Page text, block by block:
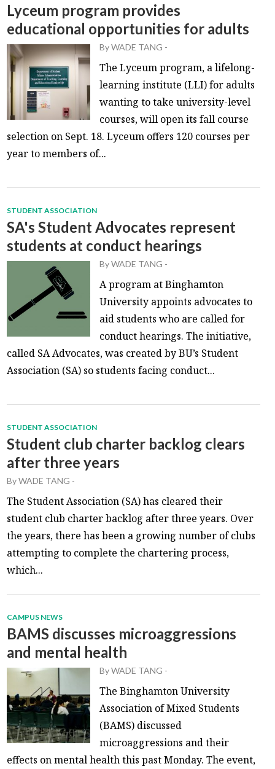
Lyceum program provides
educational opportunities for adults
ByWADE TANG -
The Lyceum program, a lifelong-
learning institute (LLI) for adults
wanting to take university-level
courses, will open its fall course
selection on Sept. 18. Lyceum offers 120 courses per
year to members of...
STUDENT ASSOCIATION
SA's Student Advocates represent
students at conduct hearings
ByWADE TANG -
A program at Binghamton
University appoints advocates to
aid students who are called for
conduct hearings. The initiative,
called SA Advocates, was created by BU’s Student
Association (SA) so students facing conduct...
STUDENT ASSOCIATION
Student club charter backlog clears
after three years
ByWADE TANG -
The Student Association (SA) has cleared their
student club charter backlog after three years. Over
the years, there has been a growing number of clubs
attempting to complete the chartering process,
which...
CAMPUS NEWS
BAMS discusses microaggressions
and mental health
ByWADE TANG -
The Binghamton University
Association of Mixed Students
(BAMS) discussed
microaggressions and their
effects on mental health this past Monday. The event,